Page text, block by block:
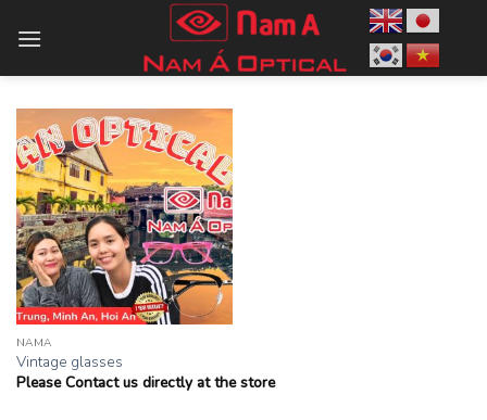
NAMA
Vintage glasses
Please Contact us directly at the store